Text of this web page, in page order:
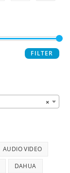
FILTER
×
AUDIO VIDEO
DAHUA